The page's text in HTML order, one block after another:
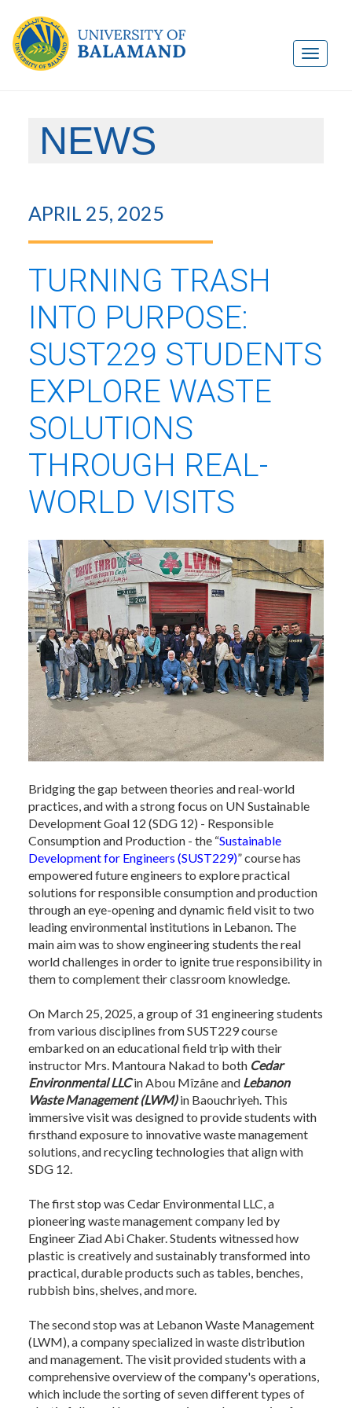
NEWS
APRIL 25, 2025
TURNING TRASH
INTO PURPOSE:
SUST229 STUDENTS
EXPLORE WASTE
SOLUTIONS
THROUGH REAL-
WORLD VISITS
Bridging the gap between theories and real-world
practices, and with a strong focus on UN Sustainable
Development Goal 12 (SDG 12) - Responsible
Consumption and Production - the “Sustainable
Development for Engineers (SUST229)” course has
empowered future engineers to explore practical
solutions for responsible consumption and production
through an eye-opening and dynamic field visit to two
leading environmental institutions in Lebanon. The
main aim was to show engineering students the real
world challenges in order to ignite true responsibility in
them to complement their classroom knowledge.
On March 25, 2025, a group of 31 engineering students
from various disciplines from SUST229 course
embarked on an educational field trip with their
instructor Mrs. Mantoura Nakad to both Cedar
Environmental LLCin Abou Mîzâne and Lebanon
Waste Management (LWM)in Baouchriyeh. This
immersive visit was designed to provide students with
firsthand exposure to innovative waste management
solutions, and recycling technologies that align with
SDG 12.
The first stop was Cedar Environmental LLC, a
pioneering waste management company led by
Engineer Ziad Abi Chaker. Students witnessed how
plastic is creatively and sustainably transformed into
practical, durable products such as tables, benches,
rubbish bins, shelves, and more.
The second stop was at Lebanon Waste Management
(LWM), a company specialized in waste distribution
and management. The visit provided students with a
comprehensive overview of the company's operations,
which include the sorting of seven different types of